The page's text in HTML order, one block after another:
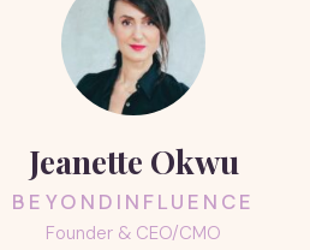
Jeanette Okwu
BEYONDINFLUENCE
Founder & CEO/CMO